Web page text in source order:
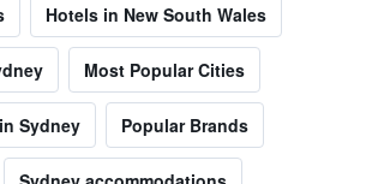
Hotels in New South Wales
Most Popular Cities
Sydney Popular Brands